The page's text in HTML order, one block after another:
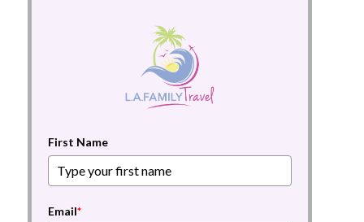
First Name
Email*